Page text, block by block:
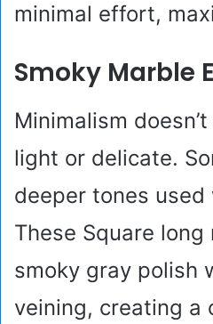
minimal effort,
Smoky Marble
Minimalism
light or delicate.
deeper tones
These Square long
smoky gray polish
veining, creating a